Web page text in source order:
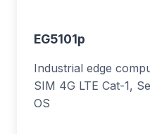
EG5101p
Industrial edge
SIM 4G LTE Cat-1,
OS